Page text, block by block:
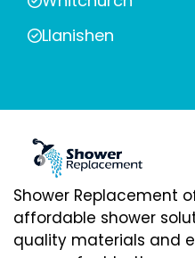
Llanishen
Shower Replacement
affordable shower
quality materials and